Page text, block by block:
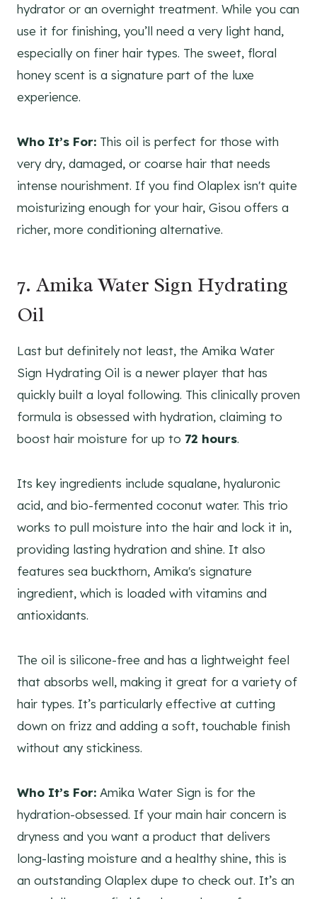
hydrator or an overnight treatment. While you can
use it for finishing, you’ll need a very light hand,
especially on finer hair types. The sweet, floral
honey scent is a signature part of the luxe
experience.
Who It’s For: This oil is perfect for those with
very dry, damaged, or coarse hair that needs
intense nourishment. If you find Olaplex isn't quite
moisturizing enough for your hair, Gisou offers a
richer, more conditioning alternative.
7. Amika Water Sign Hydrating
Oil
Last but definitely not least, the Amika Water
Sign Hydrating Oil is a newer player that has
quickly built a loyal following. This clinically proven
formula is obsessed with hydration, claiming to
boost hair moisture for up to 72 hours.
Its key ingredients include squalane, hyaluronic
acid, and bio-fermented coconut water. This trio
works to pull moisture into the hair and lock it in,
providing lasting hydration and shine. It also
features sea buckthorn, Amika's signature
ingredient, which is loaded with vitamins and
antioxidants.
The oil is silicone-free and has a lightweight feel
that absorbs well, making it great for a variety of
hair types. It’s particularly effective at cutting
down on frizz and adding a soft, touchable finish
without any stickiness.
Who It’s For: Amika Water Sign is for the
hydration-obsessed. If your main hair concern is
dryness and you want a product that delivers
long-lasting moisture and a healthy shine, this is
an outstanding Olaplex dupe to check out. It’s an